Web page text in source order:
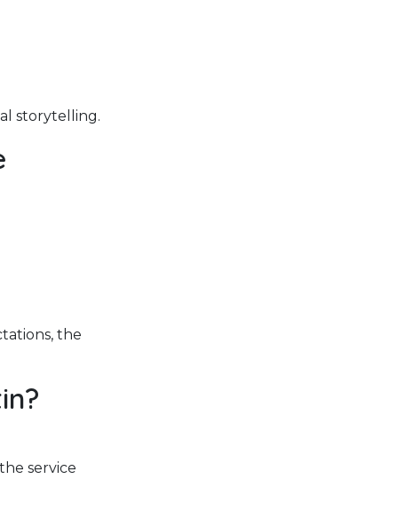
storytelling.
the
service